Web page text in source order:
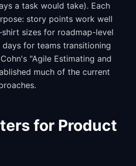
a task would take). Each
story points work well
sizes for roadmap-level
for teams transitioning
"Agile Estimating and
much of the current
for Product